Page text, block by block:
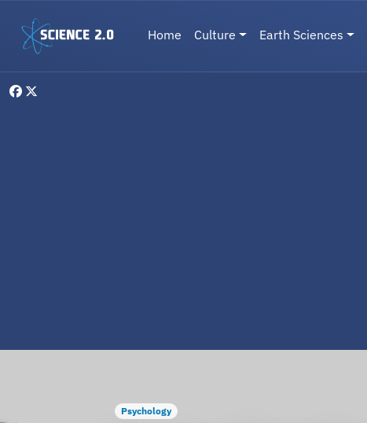
Main navigation
Home Culture Earth Sciences
Psychology